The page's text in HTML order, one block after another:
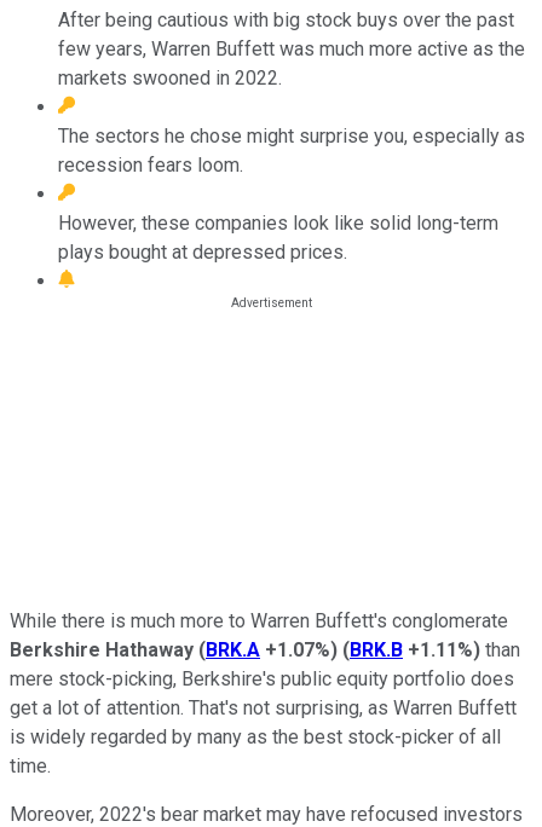
After being cautious with big stock buys over the past
few years, Warren Buffett was much more active as the
markets swooned in 2022.
The sectors he chose might surprise you, especially as
recession fears loom.
However, these companies look like solid long-term
plays bought at depressed prices.
While there is much more to Warren Buffett's conglomerate
Berkshire Hathaway (BRK.A +1.07%) (BRK.B +1.11%) than
mere stock-picking, Berkshire's public equity portfolio does
get a lot of attention. That's not surprising, as Warren Buffett
is widely regarded by many as the best stock-picker of all
time.
Moreover, 2022's bear market may have refocused investors